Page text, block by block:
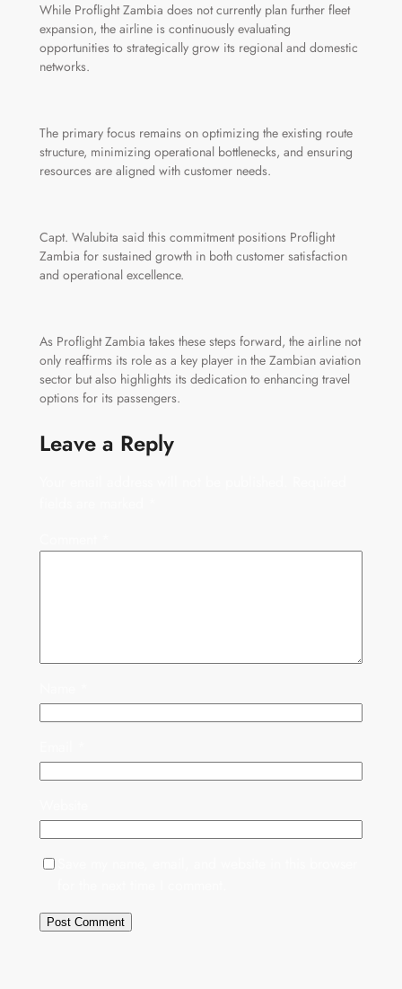
While Proflight Zambia does not currently plan further fleet
expansion, the airline is continuously evaluating
opportunities to strategically grow its regional and domestic
networks.
The primary focus remains on optimizing the existing route
structure, minimizing operational bottlenecks, and ensuring
resources are aligned with customer needs.
Capt. Walubita said this commitment positions Proflight
Zambia for sustained growth in both customer satisfaction
and operational excellence.
As Proflight Zambia takes these steps forward, the airline not
only reaffirms its role as a key player in the Zambian aviation
sector but also highlights its dedication to enhancing travel
options for its passengers.
Leave a Reply